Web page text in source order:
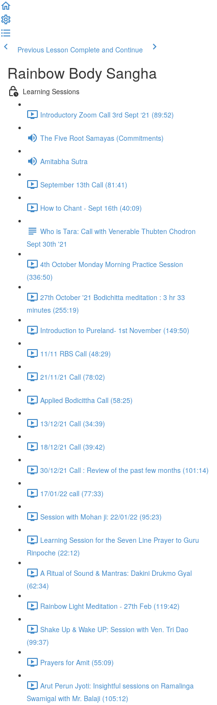
Previous Lesson Complete and Continue
Rainbow Body Sangha
Learning Sessions
Introductory Zoom Call 3rd Sept ‘21 (89:52)
The Five Root Samayas (Commitments)
Amitabha Sutra
September 13th Call (81:41)
How to Chant - Sept 16th (40:09)
Who is Tara: Call with Venerable Thubten Chodron
Sept 30th '21
4th October Monday Morning Practice Session
(336:50)
27th October '21 Bodichitta meditation : 3 hr 33
minutes (255:19)
Introduction to Pureland- 1st November (149:50)
11/11 RBS Call (48:29)
21/11/21 Call (78:02)
Applied Bodicittha Call (58:25)
13/12/21 Call (34:39)
18/12/21 Call (39:42)
30/12/21 Call : Review of the past few months (101:14)
17/01/22 call (77:33)
Session with Mohan ji: 22/01/22 (95:23)
Learning Session for the Seven Line Prayer to Guru
Rinpoche (22:12)
A Ritual of Sound & Mantras: Dakini Drukmo Gyal
(62:34)
Rainbow Light Meditation - 27th Feb (119:42)
Shake Up & Wake UP: Session with Ven. Tri Dao
(99:37)
Prayers for Amit (55:09)
Arut Perun Jyoti: Insightful sessions on Ramalinga
Swamigal with Mr. Balaji (105:12)